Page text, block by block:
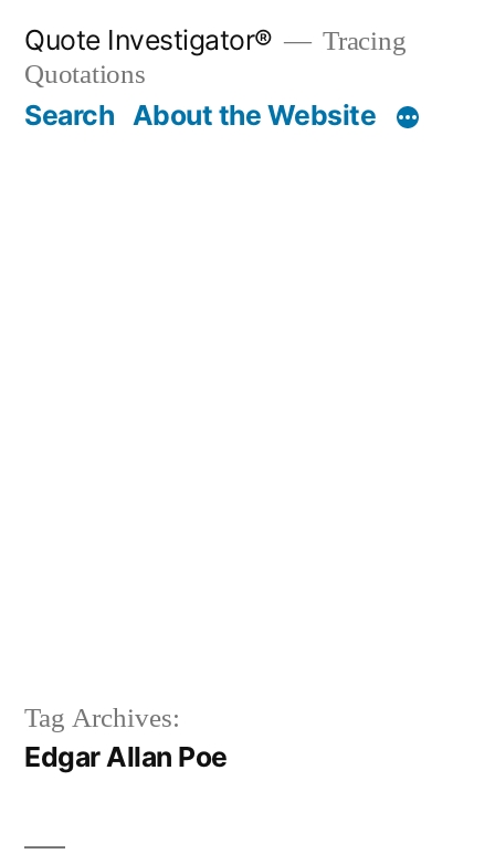
content
Quote Investigator®
Tracing
Quotations
Search About the Website
Tag Archives:
Edgar Allan Poe